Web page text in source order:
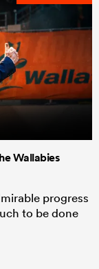
Wallabies
progress
to be done